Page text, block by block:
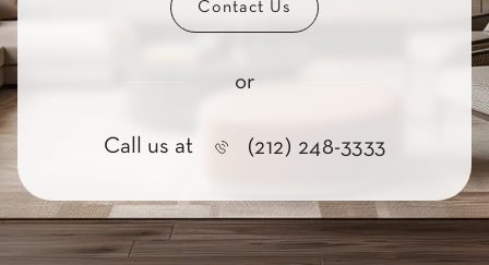
Contact Us
or
Call us at (212) 248-3333